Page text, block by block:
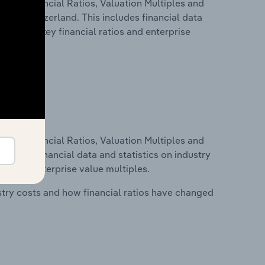
Financial Ratios, Valuation Multiples and
in Switzerland. This includes financial data
key financial ratios and enterprise
Financial Ratios, Valuation Multiples and
financial data and statistics on industry
and enterprise value multiples.
costs and how financial ratios have changed